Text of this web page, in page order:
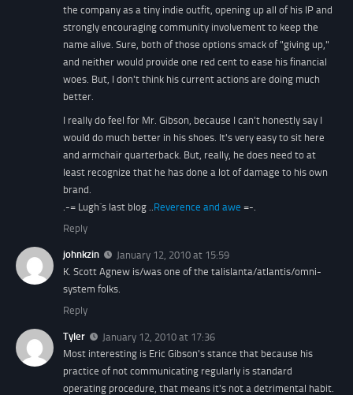
the company as a tiny indie outfit, opening up all of his IP and
strongly encouraging community involvement to keep the
name alive. Sure, both of those options smack of "giving up,"
and neither would provide one red cent to ease his financial
woes. But, I don't think his current actions are doing much
better.
I really do feel for Mr. Gibson, because I can't honestly say I
would do much better in his shoes. It's very easy to sit here
and armchair quarterback. But, really, he does need to at
least recognize that he has done a lot of damage to his own
brand.
.-= Lugh´s last blog ..Reverence and awe =-.
Reply
johnkzin
January 12, 2010 at 15:59
K. Scott Agnew is/was one of the talislanta/atlantis/omni-
system folks.
Reply
Tyler
January 12, 2010 at 17:36
Most interesting is Eric Gibson's stance that because his
practice of not communicating regularly is standard
operating procedure, that means it's not a detrimental habit.